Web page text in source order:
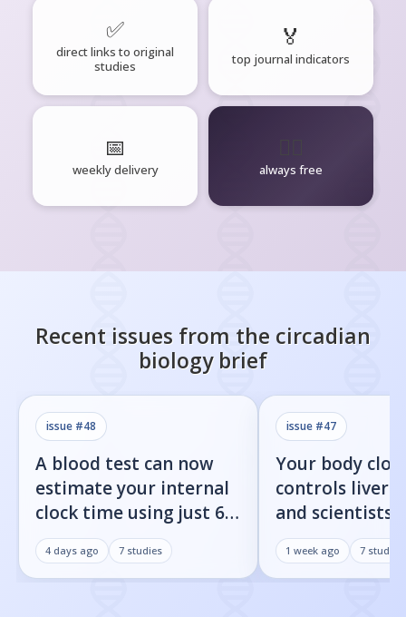
✅
direct links to original
studies
🏅
top journal indicators
📅
weekly delivery always free
Recent issues from the circadian
biologybrief
issue #48
A blood test can now
estimate your internal
clock time using just 60
proteins
4 days ago 7 studies
issue #47
Your body
controls liver
and scientists
found the on/
1 week ago 7 studies